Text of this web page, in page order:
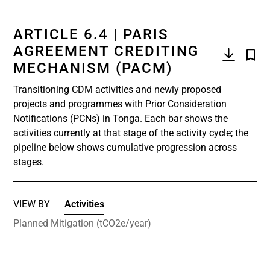
ARTICLE 6.4 | PARIS
AGREEMENT CREDITING
MECHANISM (PACM)
Transitioning CDM activities and newly proposed
projects and programmes with Prior Consideration
Notifications (PCNs) in Tonga. Each bar shows the
activities currently at that stage of the activity cycle; the
pipeline below shows cumulative progression across
stages.
VIEW BY
Activities
Planned Mitigation (tCO2e/year)